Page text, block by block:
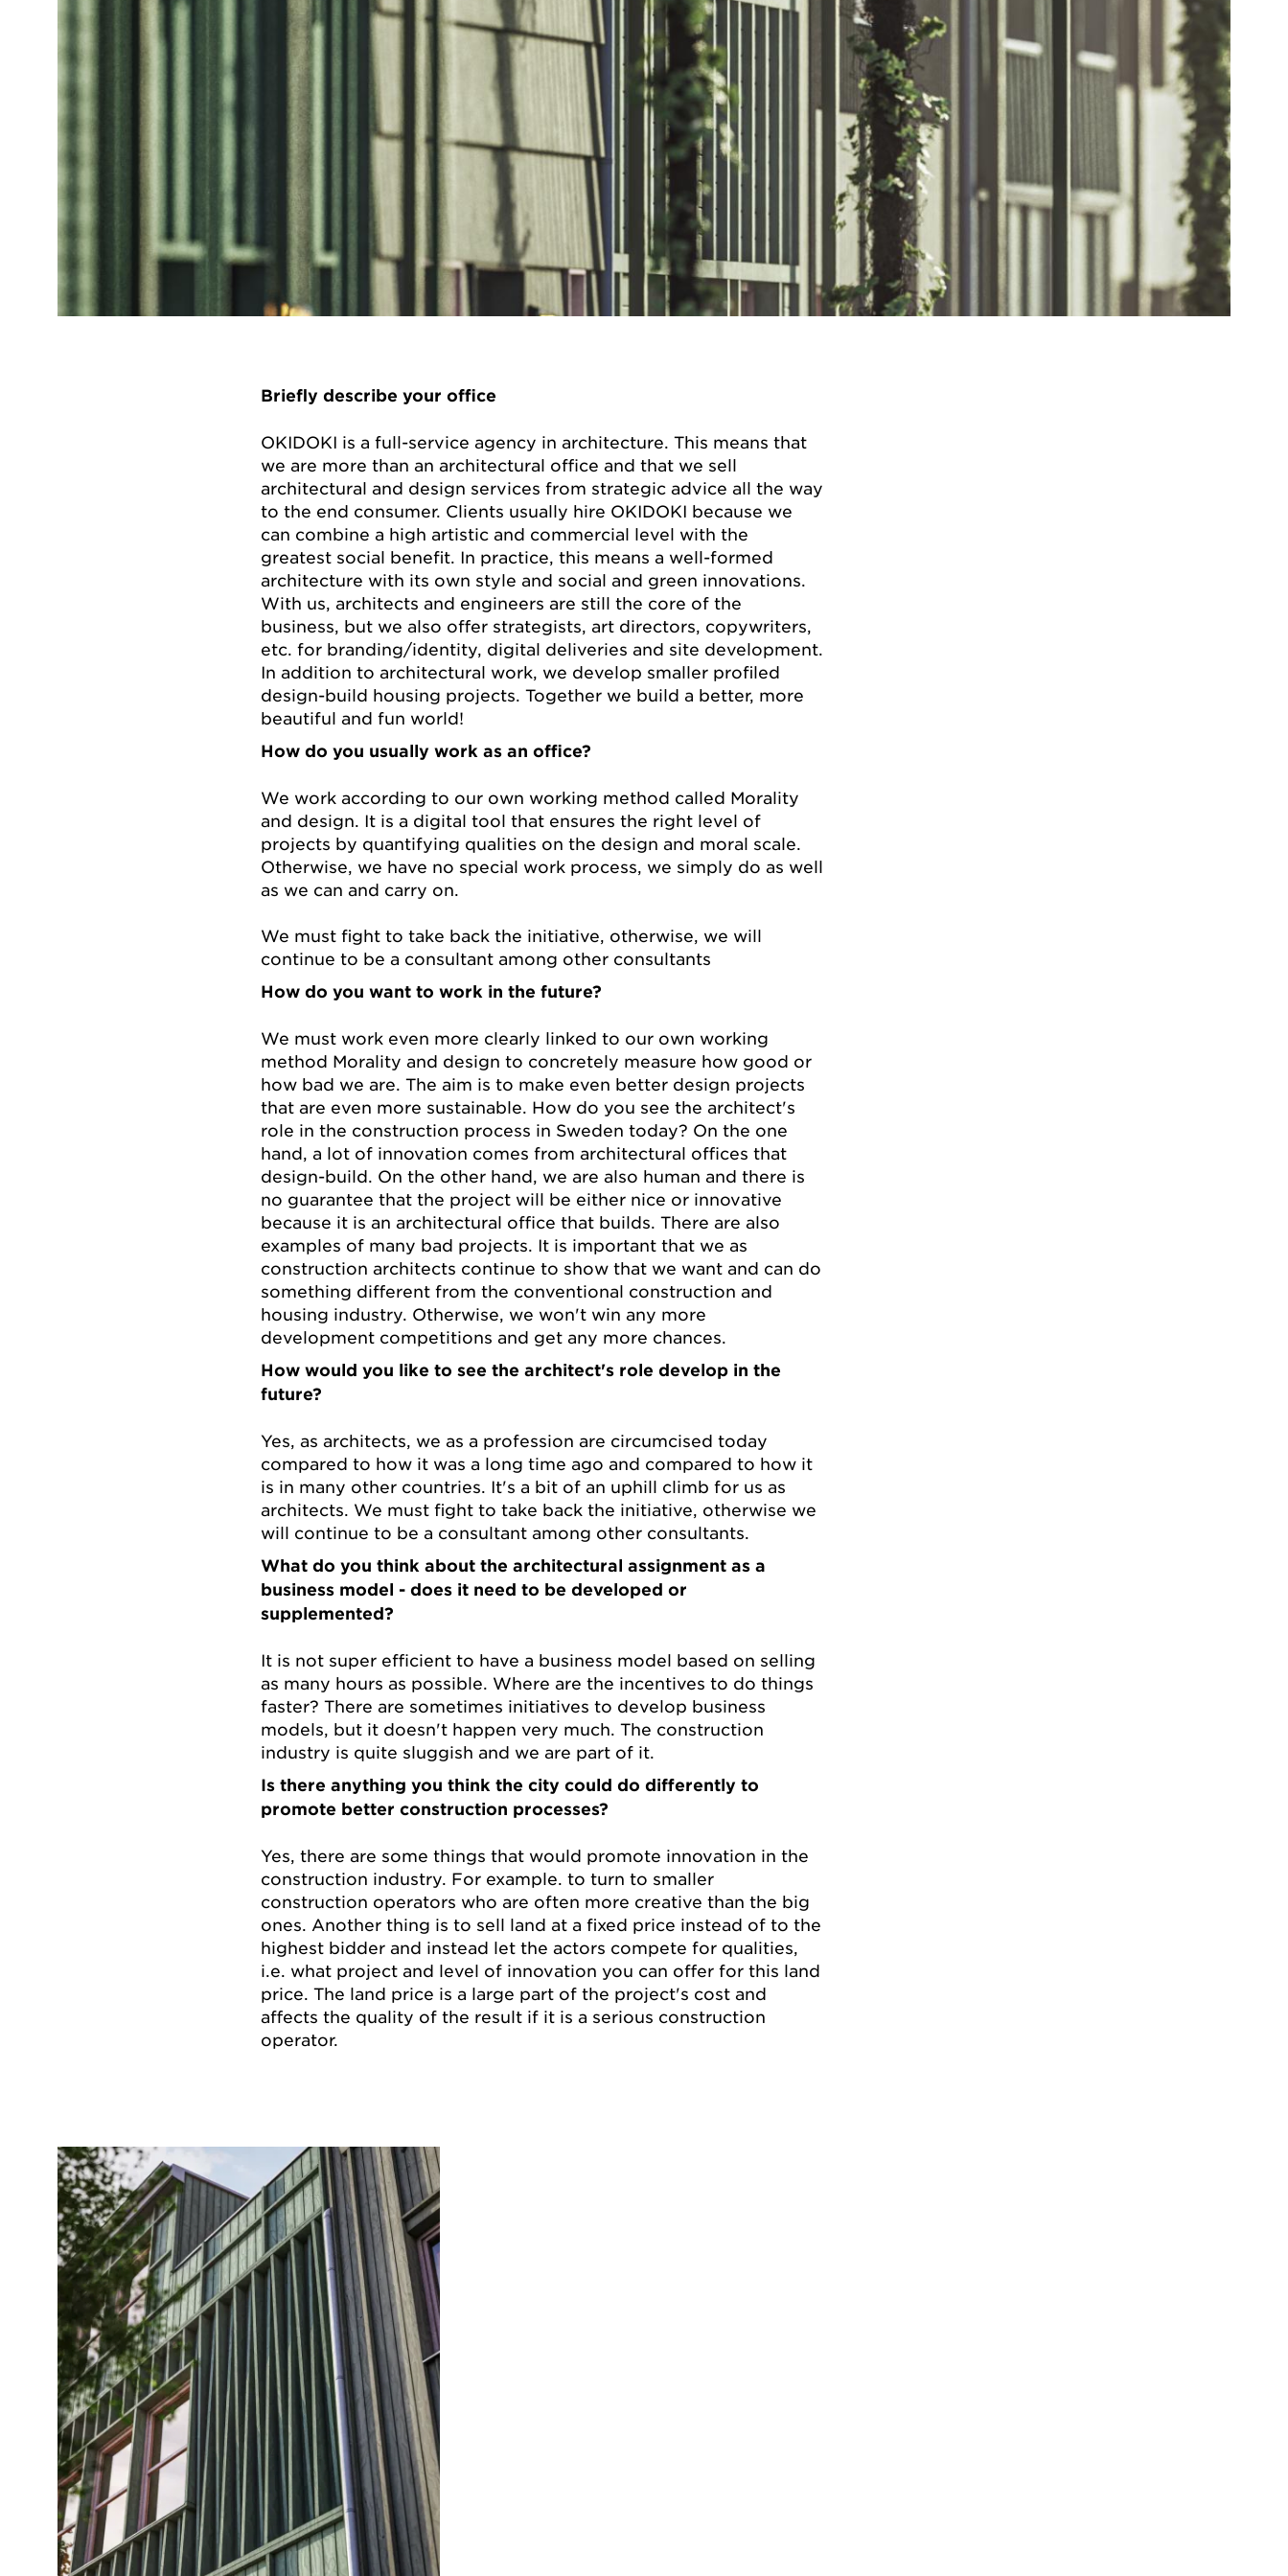
Briefly describe your office
OKIDOKI is a full-service agency in architecture. This means that
we are more than an architectural office and that we sell
architectural and design services from strategic advice all the way
to the end consumer. Clients usually hire OKIDOKI because we
can combine a high artistic and commercial level with the
greatest social benefit. In practice, this means a well-formed
architecture with its own style and social and green innovations.
With us, architects and engineers are still the core of the
business, but we also offer strategists, art directors, copywriters,
etc. for branding/identity, digital deliveries and site development.
In addition to architectural work, we develop smaller profiled
design-build housing projects. Together we build a better, more
beautiful and fun world!
How do you usually work as an office?
We work according to our own working method called Morality
and design. It is a digital tool that ensures the right level of
projects by quantifying qualities on the design and moral scale.
Otherwise, we have no special work process, we simply do as well
as we can and carry on.
We must fight to take back the initiative, otherwise, we will
continue to be a consultant among other consultants
How do you want to work in the future?
We must work even more clearly linked to our own working
method Morality and design to concretely measure how good or
how bad we are. The aim is to make even better design projects
that are even more sustainable. How do you see the architect's
role in the construction process in Sweden today? On the one
hand, a lot of innovation comes from architectural offices that
design-build. On the other hand, we are also human and there is
no guarantee that the project will be either nice or innovative
because it is an architectural office that builds. There are also
examples of many bad projects. It is important that we as
construction architects continue to show that we want and can do
something different from the conventional construction and
housing industry. Otherwise, we won't win any more
development competitions and get any more chances.
How would you like to see the architect's role develop in the
future?
Yes, as architects, we as a profession are circumcised today
compared to how it was a long time ago and compared to how it
is in many other countries. It's a bit of an uphill climb for us as
architects. We must fight to take back the initiative, otherwise we
will continue to be a consultant among other consultants.
What do you think about the architectural assignment as a
business model - does it need to be developed or
supplemented?
It is not super efficient to have a business model based on selling
as many hours as possible. Where are the incentives to do things
faster? There are sometimes initiatives to develop business
models, but it doesn't happen very much. The construction
industry is quite sluggish and we are part of it.
Is there anything you think the city could do differently to
promote better construction processes?
Yes, there are some things that would promote innovation in the
construction industry. For example. to turn to smaller
construction operators who are often more creative than the big
ones. Another thing is to sell land at a fixed price instead of to the
highest bidder and instead let the actors compete for qualities,
i.e. what project and level of innovation you can offer for this land
price. The land price is a large part of the project's cost and
affects the quality of the result if it is a serious construction
operator.